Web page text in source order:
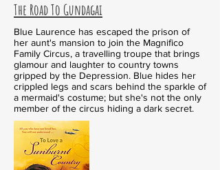
The Road To Gundagai
Blue Laurence has escaped the prison of
her aunt's mansion to join the Magnifico
Family Circus, a travelling troupe that brings
glamour and laughter to country towns
gripped by the Depression. Blue hides her
crippled legs and scars behind the sparkle of
a mermaid's costume; but she's not the only
member of the circus hiding a dark secret.